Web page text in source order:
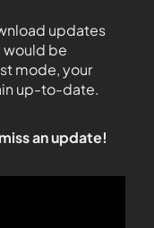
updates
would be
mode, your
up-to-date.
an update!